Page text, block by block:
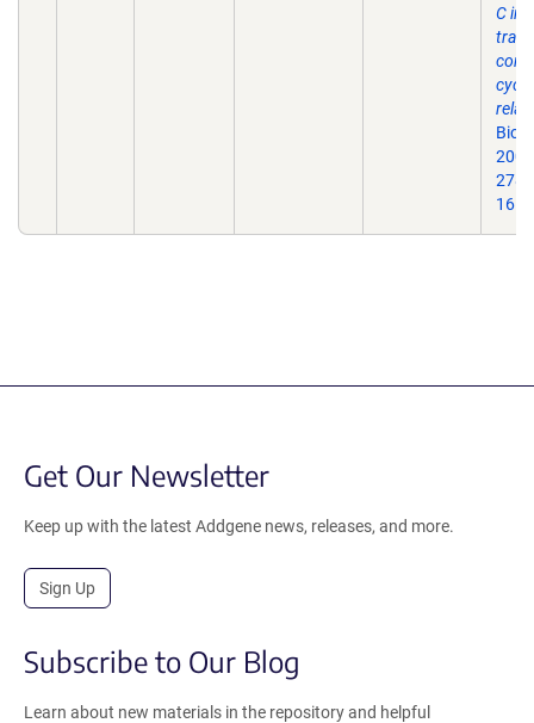
C in
Biol
16.
Get Our Newsletter
Keep up with the latest Addgene news, releases, and more.
Sign Up
Subscribe to Our Blog
Learn about new materials in the repository and helpful